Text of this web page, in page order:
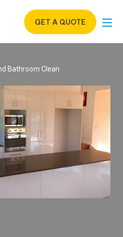
GET A QUOTE
Bathroom Clean